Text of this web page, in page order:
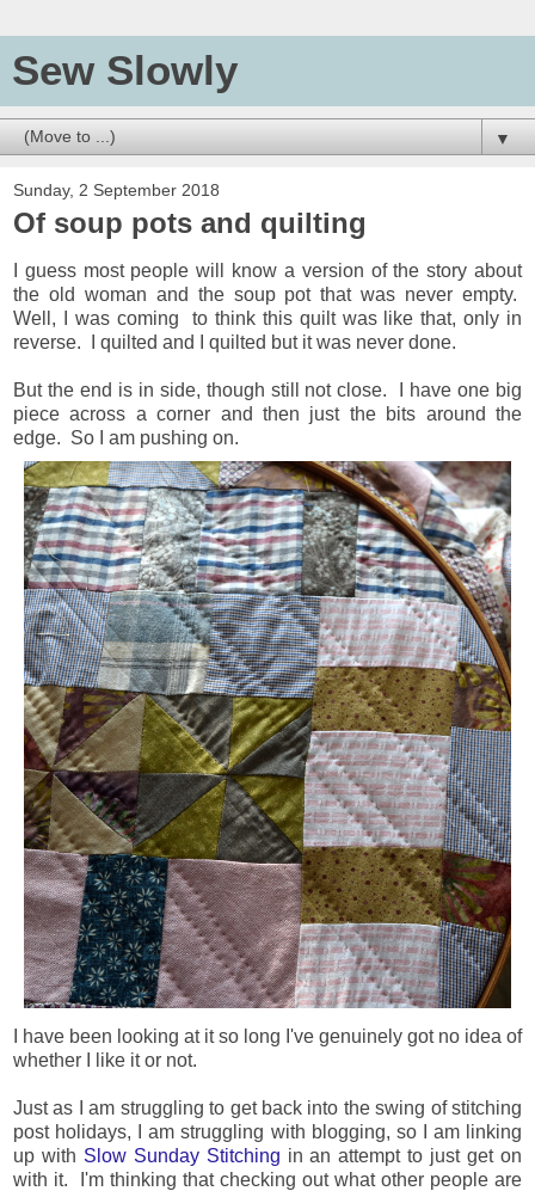
Sew Slowly
▼
Sunday, 2 September 2018
Of soup pots and quilting
I guess most people will know a version of the story about
the old woman and the soup pot that was never empty.
Well, I was coming to think this quilt was like that, only in
reverse. I quilted and I quilted but it was never done.
But the end is in side, though still not close. I have one big
piece across a corner and then just the bits around the
edge. So I am pushing on.
I have been looking at it so long I've genuinely got no idea of
whether I like it or not.
Just as I am struggling to get back into the swing of stitching
post holidays, I am struggling with blogging, so
I am linking
up with Slow Sunday Stitching in an attempt to just get on
with it. I'm thinking that checking out what other people are